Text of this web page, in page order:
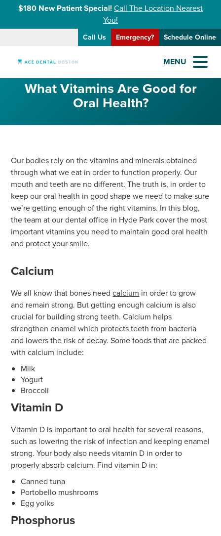
$180 New Patient Special!Call The Location Nearest
You!
Call Us Emergency? Schedule Online
MENU
What Vitamins Are Good for
Oral Health?
Our bodies rely on the vitamins and minerals obtained
through what we eat in order to function properly. Our
mouth and teeth are no different. The truth is, in order to
keep our oral health in good shape we need to make sure
we’re getting enough of the right vitamins. In this blog,
the team at our dental office in Hyde Park cover the most
important vitamins you need to maintain good oral health
and protect your smile.
Calcium
We all know that bones needcalcium in order to grow
and remain strong. But getting enough calcium is also
crucial for building strong teeth. Calcium helps
strengthen enamel which protects teeth from bacteria
and lowers the risk of decay. Some foods that are packed
with calcium include:
Milk
Yogurt
Broccoli
Vitamin D
Vitamin D is important to oral health for several reasons,
such as lowering the risk of infection and keeping enamel
strong. Your body also needs vitamin D in order to
properly absorb calcium. Find vitamin D in:
Canned tuna
Portobello mushrooms
Egg yolks
Phosphorus